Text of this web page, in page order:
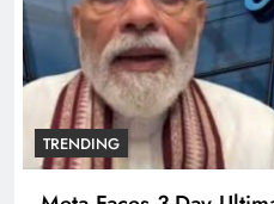
TRENDING